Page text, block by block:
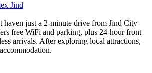
Jind
haven just a 2-minute drive from Jind City
free WiFi and parking, plus 24-hour front
arrivals. After exploring local attractions,